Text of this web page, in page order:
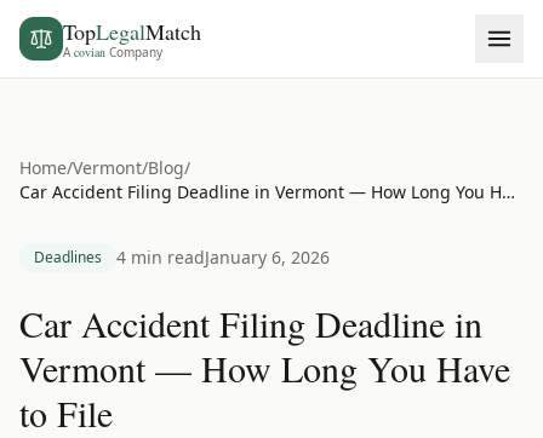
TopLegalMatch
Acovian Company
Home/Vermont/Blog/
Car Accident Filing Deadline in Vermont — How Long You Have to File
Deadlines 4 min readJanuary 6, 2026
Car Accident Filing Deadline in
Vermont — How Long You Have
to File